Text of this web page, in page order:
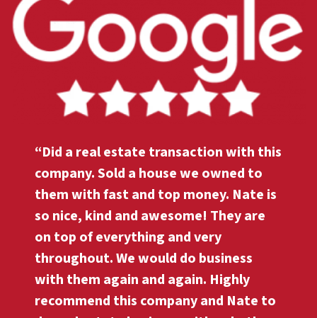
“Did a real estate transaction with this
company. Sold a house we owned to
them with fast and top money. Nate is
so nice, kind and awesome! They are
on top of everything and very
throughout. We would do business
with them again and again. Highly
recommend this company and Nate to